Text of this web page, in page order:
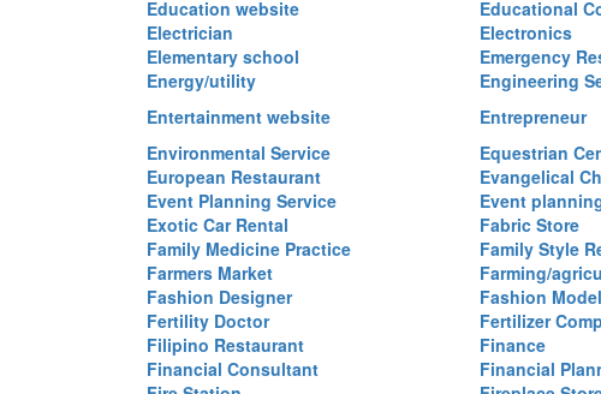
Education website
Educational
Electrician
Electronics
Elementary school
Emergency
Energy/utility
Engineering
Entertainment website
Entrepreneur
Environmental Service
Equestrian
European Restaurant
Evangelical
Event Planning Service
Event
Exotic Car Rental
Fabric Store
Family Medicine Practice
Family Style
Farmers Market
Farming/
Fashion Designer
Fashion Model
Fertility Doctor
Fertilizer
Filipino Restaurant
Finance
Financial Consultant
Financial